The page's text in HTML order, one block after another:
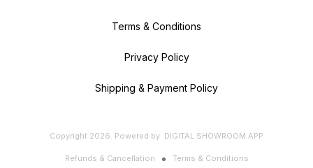
Terms & Conditions
Privacy Policy
Shipping & Payment Policy
Copyright 2026. Powered by DIGITAL SHOWROOM APP
Refunds & Cancellation Terms & Conditions